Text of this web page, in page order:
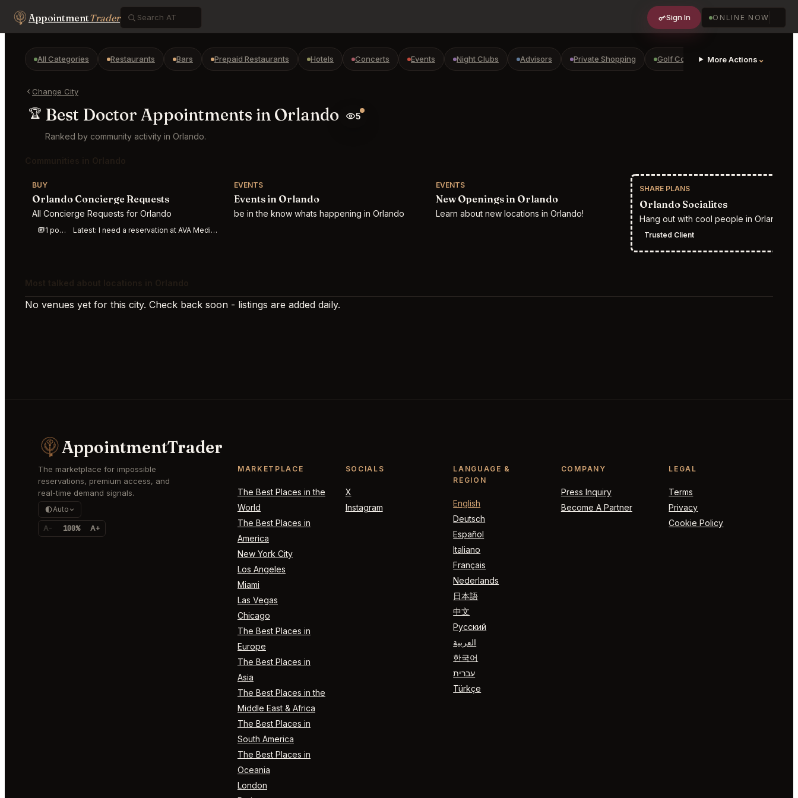
AppointmentTrader Sign In ONLINE NOW
All Categories Restaurants Bars Prepaid Restaurants Hotels Concerts Events Night Clubs Advisors Private Shopping Golf Courses RV Parks
More Actions ⌄
Change City
🏆 Best Doctor Appointments in Orlando
5
Ranked by community activity in Orlando.
BUY
Orlando Concierge Requests
All Concierge Requests for Orlando
1 post this week Latest:I need a reservation at AVA Mediterraegean, Winter Park, Florida, on 8/01/26 bet
EVENTS
Events in Orlando
be in the know whats happening in Orlando
EVENTS
New Openings in Orlando
Learn about new locations in Orlando!
SHARE PLANS
Orlando Socialites
Hang out with cool people in Orlando
Trusted Client
No venues yet for this city. Check back soon - listings are added daily.
AppointmentTrader
The marketplace for impossible
reservations, premium access, and
real-time demand signals.
Auto
A- 100% A+
MARKETPLACE
The Best Places in the
World
The Best Places in
America
New York City
Los Angeles
Miami
Las Vegas
Chicago
The Best Places in
Europe
The Best Places in
Asia
The Best Places in the
Middle East & Africa
The Best Places in
South America
The Best Places in
Oceania
London
SOCIALS
X
Instagram
LANGUAGE &
REGION
English
Deutsch
Español
Italiano
Français
Nederlands
日本語
中文
Русский
العربية
한국어
עברית
Türkçe
COMPANY
Press Inquiry
Become A Partner
LEGAL
Terms
Privacy
Cookie Policy